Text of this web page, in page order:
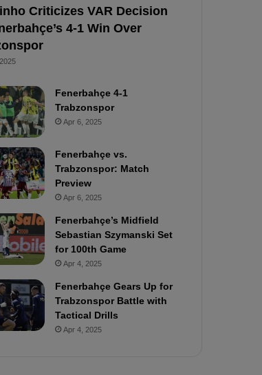
Criticizes VAR Decision
4-1 Win Over
Fenerbahçe 4-1
Trabzonspor
Apr 6, 2025
Fenerbahçe vs.
Trabzonspor: Match
Preview
Apr 6, 2025
Fenerbahçe’s Midfield
Sebastian Szymanski Set
for 100th Game
Apr 4, 2025
Fenerbahçe Gears Up for
Trabzonspor Battle with
Tactical Drills
Apr 4, 2025